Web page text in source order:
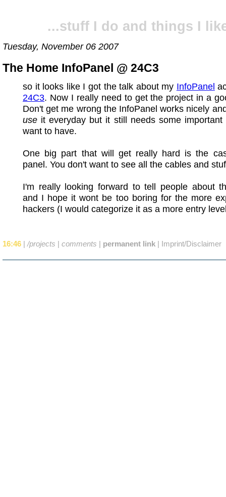
...stuff I do and things I
Tuesday, November 06 2007
The Home InfoPanel @ 24C3
so it looks like I got the talk about my InfoPanel
24C3. Now I really need to get the project in a
Don't get me wrong the InfoPanel works nicely
use it everyday but it still needs some important
want to have.
One big part that will get really hard is the
panel. You don't want to see all the cables and
I'm really looking forward to tell people about
and I hope it wont be too boring for the more
hackers (I would categorize it as a more entry
16:46 | /projects | comments | permanent link | Imprint/Disclaimer